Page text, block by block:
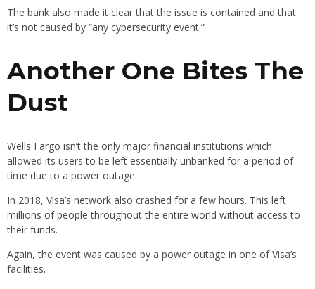
The bank also made it clear that the issue is contained and that
it’s not caused by “any cybersecurity event.”
Another One Bites The
Dust
Wells Fargo isn’t the only major financial institutions which
allowed its users to be left essentially unbanked for a period of
time due to a power outage.
In 2018, Visa’s network also crashed for a few hours. This left
millions of people throughout the entire world without access to
their funds.
Again, the event was caused by a power outage in one of Visa’s
facilities.